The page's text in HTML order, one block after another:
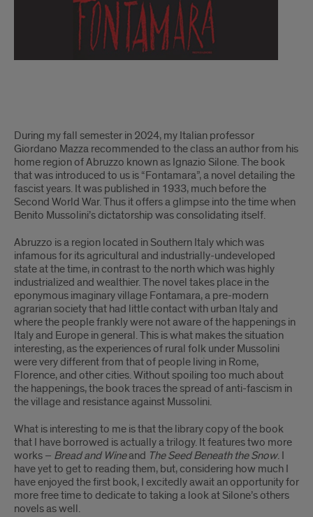
6
May
2025:
Italian
Tutor/LLA
Strahinja
writes
about
the
Abruzzo
Trilogy
-
A
Selection
of
Lesser-
During my fall semester in 2024, my Italian professor
Giordano Mazza recommended to the class an author from his
home region of Abruzzo known as Ignazio Silone. The book
that was introduced to us is “Fontamara”, a novel detailing the
fascist years. It was published in 1933, much before the
Second World War. Thus it offers a glimpse into the time when
Benito Mussolini’s dictatorship was consolidating itself.
Abruzzo is a region located in Southern Italy which was
infamous for its agricultural and industrially-undeveloped
state at the time, in contrast to the north which was highly
industrialized and wealthier. The novel takes place in the
eponymous imaginary village Fontamara, a pre-modern
agrarian society that had little contact with urban Italy and
where the people frankly were not aware of the happenings in
Italy and Europe in general. This is what makes the situation
interesting, as the experiences of rural folk under Mussolini
were very different from that of people living in Rome,
Florence, and other cities. Without spoiling too much about
the happenings, the book traces the spread of anti-fascism in
the village and resistance against Mussolini.
What is interesting to me is that the library copy of the book
that I have borrowed is actually a trilogy. It features two more
works – Bread and Wineand The Seed Beneath the Snow. I
have yet to get to reading them, but, considering how much I
have enjoyed the first book, I excitedly await an opportunity for
more free time to dedicate to taking a look at Silone’s others
novels as well.